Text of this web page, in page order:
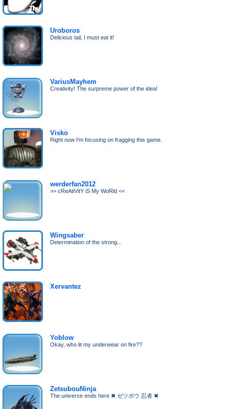
Uroboros
Delicious tail, I must eat it!
VariusMayhem
Creativity! The surpreme power of the idea!
Visko
Right now I'm focusing on fragging this game.
werderfan2012
>> cReAtiVitY iS My WoRld <<
Wingsaber
Determination of the strong...
Xervantez
Yoblow
Okay, who lit my underwear on fire??
ZetsubouNinja
The universe ends here ✖ ゼツボウ 忍者 ✖